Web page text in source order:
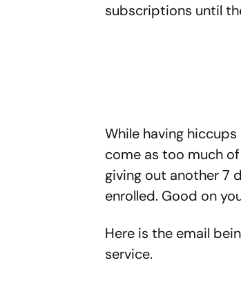
subscriptions until
While having
come as too much
giving out another 7
enrolled. Good on
Here is the email
service.